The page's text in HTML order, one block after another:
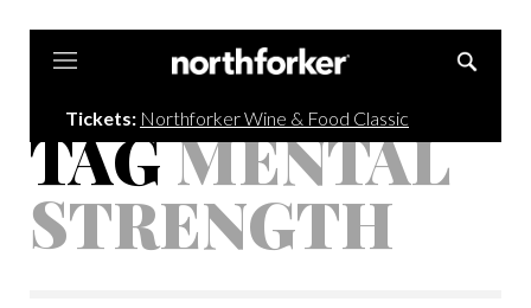
Tickets: Northforker Wine & Food Classic
TAGMENTAL
STRENGTH